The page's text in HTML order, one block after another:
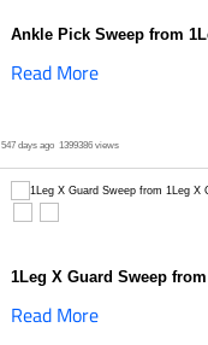
Ankle Pick Sweep from
Read More
547 days ago 1399386 views
1Leg X Guard Sweep
Read More